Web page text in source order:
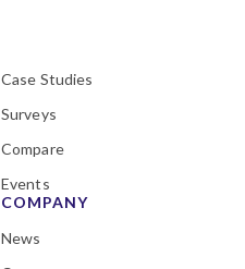
Case Studies
Surveys
Compare
Events
COMPANY
News